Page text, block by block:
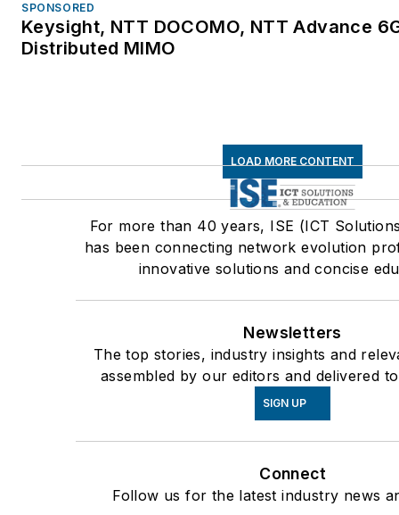
SPONSORED
Keysight, NTT DOCOMO, NTT Advance
Distributed MIMO
LOAD MORE CONTENT
For more than 40 years, ISE (ICT
has been connecting network evolution
innovative solutions and concise
Newsletters
The top stories, industry insights and
assembled by our editors and delivered
SIGN UP
Connect
Follow us for the latest industry news